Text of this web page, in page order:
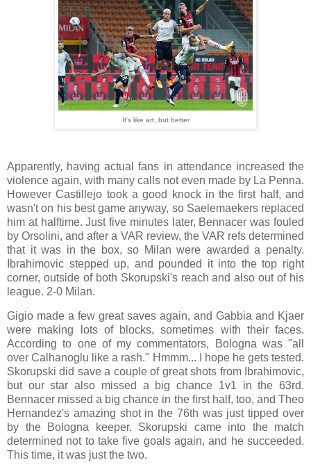
It's like art, but better
Apparently, having actual fans in attendance increased the
violence again, with many calls not even made by La Penna.
However Castillejo took a good knock in the first half, and
wasn't on his best game anyway, so Saelemaekers replaced
him at halftime. Just five minutes later, Bennacer was fouled
by Orsolini, and after a VAR review, the VAR refs determined
that it was in the box, so Milan were awarded a penalty.
Ibrahimovic stepped up, and pounded it into the top right
corner, outside of both Skorupski's reach and also out of his
league. 2-0 Milan.
Gigio made a few great saves again, and Gabbia and Kjaer
were making lots of blocks, sometimes with their faces.
According to one of my commentators, Bologna was "all
over Calhanoglu like a rash." Hmmm... I hope he gets tested.
Skorupski did save a couple of great shots from Ibrahimovic,
but our star also missed a big chance 1v1 in the 63rd.
Bennacer missed a big chance in the first half, too, and Theo
Hernandez's amazing shot in the 76th was just tipped over
by the Bologna keeper. Skorupski came into the match
determined not to take five goals again, and he succeeded.
This time, it was just the two.